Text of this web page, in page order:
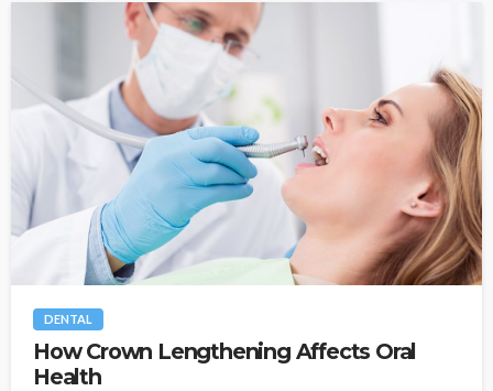
DENTAL
How Crown Lengthening Affects Oral
Health